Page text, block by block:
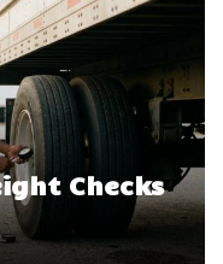
Checks